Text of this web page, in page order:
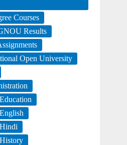
Courses
Results
Open University